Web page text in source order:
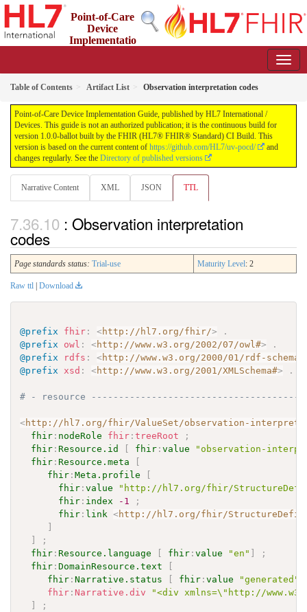
Point-of-Care
Device
Implementatio
Table of Contents Artifact List Observation interpretation codes
Point-of-Care Device Implementation Guide, published by HL7 International /
Devices. This guide is not an authorized publication; it is the continuous build for
version 1.0.0-ballot built by the FHIR (HL7® FHIR® Standard) CI Build. This
version is based on the current content of https://github.com/HL7/uv-pocd/
and
changes regularly. See the Directory of published versions
Narrative Content XML JSON TTL
: Observation interpretation
codes
Page standards status: Trial-use Maturity Level: 2
Raw ttl Download
@prefix fhir : <http://hl7.org/fhir/>
.
@prefix
owl : <http://www.w3.org/2002/07/owl#>
.
@prefix
rdfs : <http://www.w3.org/2000/01/rdf-schema#
@prefix
xsd : <http://www.w3.org/2001/XMLSchema#> .
# - resource
<http://hl7.org/fhir/ValueSet/observation-
fhir : nodeRole fhir :treeRoot
;
fhir : Resource.id [ fhir :value
"observation-
fhir : Resource.meta
[
fhir :Meta.profile
[
fhir :value
"http://hl7.org/fhir/
fhir : index -1
;
fhir : link <http://hl7.org/fhir/
]
]
;
fhir : Resource.language [ fhir :value "en" ]
;
fhir :DomainResource.text
[
fhir :Narrative.status [ fhir :value "generated"
fhir : Narrative.div
"<div xmlns=\"http://
]
;